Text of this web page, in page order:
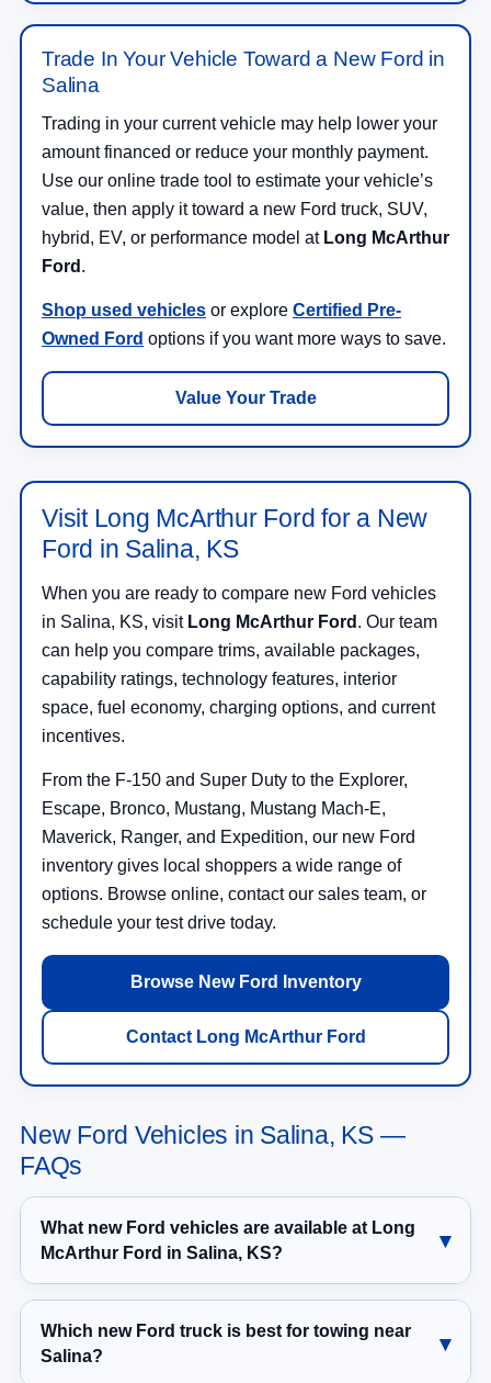
Trade In Your Vehicle Toward a New Ford in
Salina
Trading in your current vehicle may help lower your
amount financed or reduce your monthly payment.
Use our online trade tool to estimate your vehicle’s
value, then apply it toward a new Ford truck, SUV,
hybrid, EV, or performance model at Long McArthur
Ford .
Shop used vehicles or explore Certified Pre-
Owned Ford options if you want more ways to save.
Value Your Trade
Visit Long McArthur Ford for a New
Ford in Salina, KS
When you are ready to compare new Ford vehicles
in Salina, KS, visit Long McArthur Ford . Our team
can help you compare trims, available packages,
capability ratings, technology features, interior
space, fuel economy, charging options, and current
incentives.
From the F-150 and Super Duty to the Explorer,
Escape, Bronco, Mustang, Mustang Mach-E,
Maverick, Ranger, and Expedition, our new Ford
inventory gives local shoppers a wide range of
options. Browse online, contact our sales team, or
schedule your test drive today.
Browse New Ford Inventory
Contact Long McArthur Ford
New Ford Vehicles in Salina, KS —
FAQs
What new Ford vehicles are available at Long
McArthur Ford in Salina, KS?
Which new Ford truck is best for towing near
Salina?